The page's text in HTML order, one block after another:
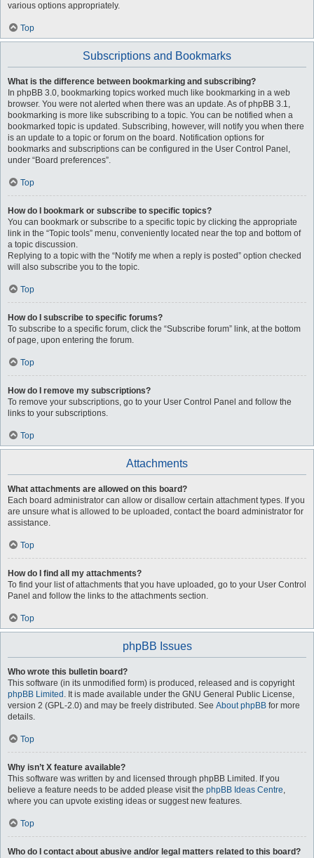
various options appropriately.
Top
Subscriptions and Bookmarks
What is the difference between bookmarking and subscribing?
In phpBB 3.0, bookmarking topics worked much like bookmarking in a web
browser. You were not alerted when there was an update. As of phpBB 3.1,
bookmarking is more like subscribing to a topic. You can be notified when a
bookmarked topic is updated. Subscribing, however, will notify you when there
is an update to a topic or forum on the board. Notification options for
bookmarks and subscriptions can be configured in the User Control Panel,
under “Board preferences”.
Top
How do I bookmark or subscribe to specific topics?
You can bookmark or subscribe to a specific topic by clicking the appropriate
link in the “Topic tools” menu, conveniently located near the top and bottom of
a topic discussion.
Replying to a topic with the “Notify me when a reply is posted” option checked
will also subscribe you to the topic.
Top
How do I subscribe to specific forums?
To subscribe to a specific forum, click the “Subscribe forum” link, at the bottom
of page, upon entering the forum.
Top
How do I remove my subscriptions?
To remove your subscriptions, go to your User Control Panel and follow the
links to your subscriptions.
Top
Attachments
What attachments are allowed on this board?
Each board administrator can allow or disallow certain attachment types. If you
are unsure what is allowed to be uploaded, contact the board administrator for
assistance.
Top
How do I find all my attachments?
To find your list of attachments that you have uploaded, go to your User Control
Panel and follow the links to the attachments section.
Top
phpBB Issues
Who wrote this bulletin board?
This software (in its unmodified form) is produced, released and is copyright
phpBB Limited . It is made available under the GNU General Public License,
version 2 (GPL-2.0) and may be freely distributed. See About phpBB for more
details.
Top
Why isn’t X feature available?
This software was written by and licensed through phpBB Limited. If you
believe a feature needs to be added please visit the phpBB Ideas Centre,
where you can upvote existing ideas or suggest new features.
Top
Who do I contact about abusive and/or legal matters related to this board?